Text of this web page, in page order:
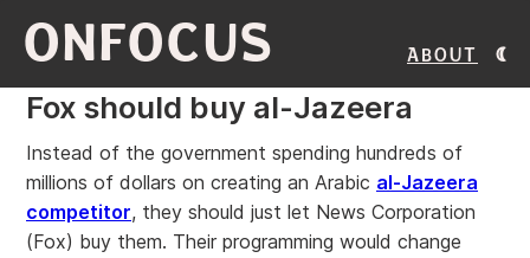
ONFOCUS About
Fox should buy al-Jazeera
Instead of the government spending hundreds of
millions of dollars on creating an Arabic al-Jazeera
competitor, they should just let News Corporation
(Fox) buy them. Their programming would change